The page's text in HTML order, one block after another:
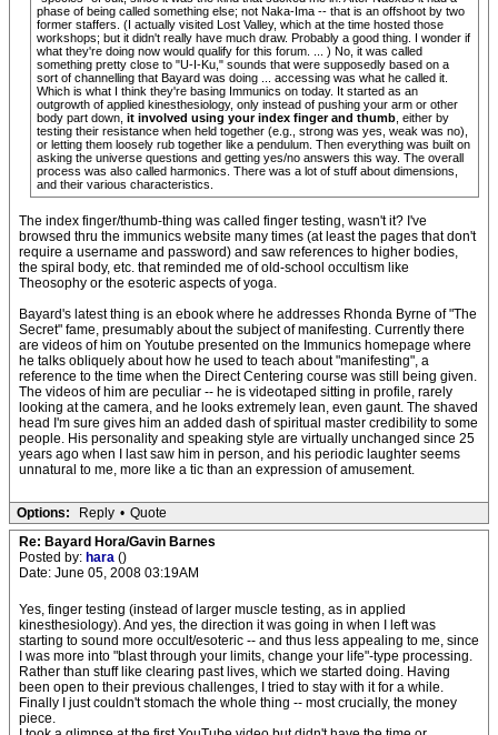
phase of being called something else; not Naka-Ima -- that is an offshoot by two
former staffers. (I actually visited Lost Valley, which at the time hosted those
workshops; but it didn't really have much draw. Probably a good thing. I wonder if
what they're doing now would qualify for this forum. ... ) No, it was called
something pretty close to "U-I-Ku," sounds that were supposedly based on a
sort of channelling that Bayard was doing ... accessing was what he called it.
Which is what I think they're basing Immunics on today. It started as an
outgrowth of applied kinesthesiology, only instead of pushing your arm or other
body part down, it involved using your index finger and thumb , either by
testing their resistance when held together (e.g., strong was yes, weak was no),
or letting them loosely rub together like a pendulum. Then everything was built on
asking the universe questions and getting yes/no answers this way. The overall
process was also called harmonics. There was a lot of stuff about dimensions,
and their various characteristics.
The index finger/thumb-thing was called finger testing, wasn't it? I've
browsed thru the immunics website many times (at least the pages that don't
require a username and password) and saw references to higher bodies,
the spiral body, etc. that reminded me of old-school occultism like
Theosophy or the esoteric aspects of yoga.
Bayard's latest thing is an ebook where he addresses Rhonda Byrne of "The
Secret" fame, presumably about the subject of manifesting. Currently there
are videos of him on Youtube presented on the Immunics homepage where
he talks obliquely about how he used to teach about "manifesting", a
reference to the time when the Direct Centering course was still being given.
The videos of him are peculiar -- he is videotaped sitting in profile, rarely
looking at the camera, and he looks extremely lean, even gaunt. The shaved
head I'm sure gives him an added dash of spiritual master credibility to some
people. His personality and speaking style are virtually unchanged since 25
years ago when I last saw him in person, and his periodic laughter seems
unnatural to me, more like a tic than an expression of amusement.
Options: Reply • Quote
Re: Bayard Hora/Gavin Barnes
Posted by: hara ()
Date: June 05, 2008 03:19AM
Yes, finger testing (instead of larger muscle testing, as in applied
kinesthesiology). And yes, the direction it was going in when I left was
starting to sound more occult/esoteric -- and thus less appealing to me, since
I was more into "blast through your limits, change your life"-type processing.
Rather than stuff like clearing past lives, which we started doing. Having
been open to their previous challenges, I tried to stay with it for a while.
Finally I just couldn't stomach the whole thing -- most crucially, the money
piece.